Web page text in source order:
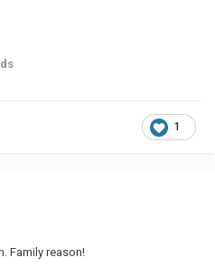
1
Family reason!